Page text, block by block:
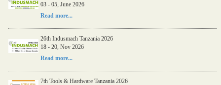
03 - 05, June 2026
Read more...
26th Indusmach Tanzania 2026
18 - 20, Nov 2026
Read more...
7th Tools & Hardware Tanzania 2026